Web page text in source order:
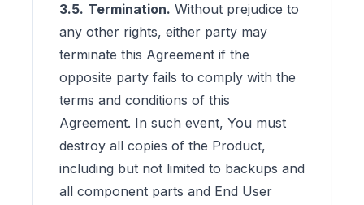
3.5. Termination. Without prejudice to
any other rights, either party may
terminate this Agreement if the
opposite party fails to comply with the
terms and conditions of this
Agreement. In such event, You must
destroy all copies of the Product,
including but not limited to backups and
all component parts and End User